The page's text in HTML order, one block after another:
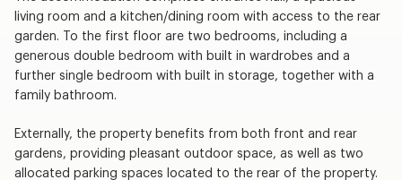
living room and a kitchen/dining room with access to the rear
garden. To the first floor are two bedrooms, including a
generous double bedroom with built in wardrobes and a
further single bedroom with built in storage, together with a
family bathroom.
Externally, the property benefits from both front and rear
gardens, providing pleasant outdoor space, as well as two
allocated parking spaces located to the rear of the property.